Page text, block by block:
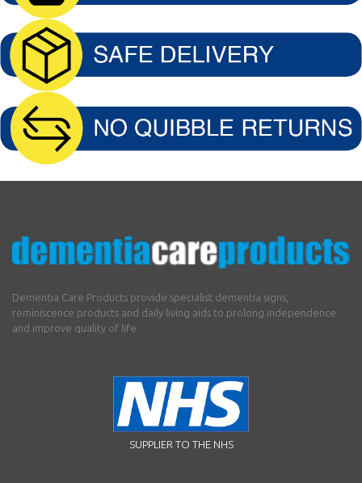
Dementia Care Products provide specialist dementia signs,
reminiscence products and daily living aids to prolong independence
and improve quality of life.
SUPPLIER TO THE NHS